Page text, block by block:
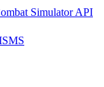
Simulator API